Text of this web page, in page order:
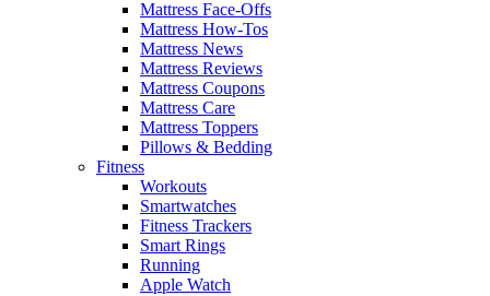
Mattress Face-Offs
Mattress How-Tos
Mattress News
Mattress Reviews
Mattress Coupons
Mattress Care
Mattress Toppers
Pillows & Bedding
Fitness
Workouts
Smartwatches
Fitness Trackers
Smart Rings
Running
Apple Watch